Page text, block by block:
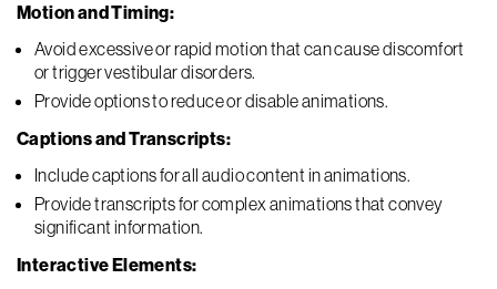
Motion and Timing:
Avoid excessive or rapid motion that can cause discomfort
or trigger vestibular disorders.
Provide options to reduce or disable animations.
Captions and Transcripts:
Include captions for all audio content in animations.
Provide transcripts for complex animations that convey
significant information.
Interactive Elements: